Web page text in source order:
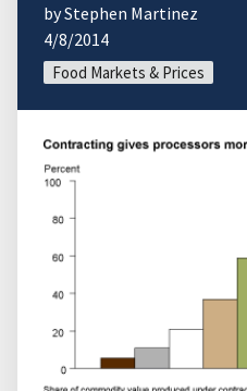
by Stephen Martinez
4/8/2014
Food Markets & Prices